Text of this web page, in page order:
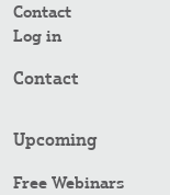
Contact
Log in
Contact
Upcoming
Free Webinars